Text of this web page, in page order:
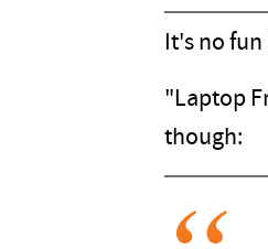
It's no fun
"Laptop
though: